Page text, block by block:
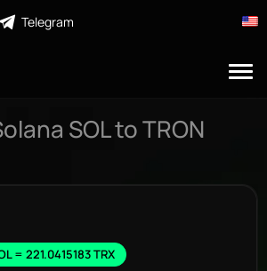
Telegram
SOL to TRON
= 221.0415183 TRX